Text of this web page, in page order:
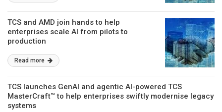
TCS and AMD join hands to help
enterprises scale AI from pilots to
production
Read more
TCS launches GenAI and agentic AI-powered TCS
MasterCraft™ to help enterprises swiftly modernise legacy
systems